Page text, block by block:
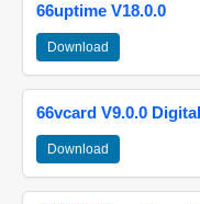
66uptime V18.0.0
Download
66vcard V9.0.0
Download